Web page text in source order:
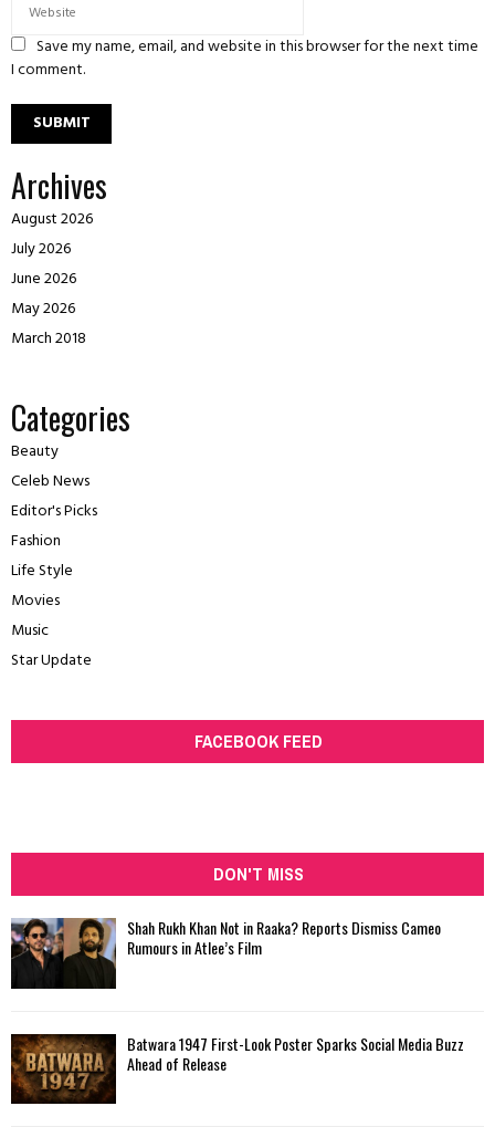
Save my name, email, and website in this browser for the next time
I comment.
Archives
August 2026
July 2026
June 2026
May 2026
March 2018
Categories
Beauty
Celeb News
Editor's Picks
Fashion
Life Style
Movies
Music
Star Update
FACEBOOK FEED
DON'T MISS
Shah Rukh Khan Not in Raaka? Reports Dismiss Cameo
Rumours in Atlee’s Film
Batwara 1947 First-Look Poster Sparks Social Media Buzz
Ahead of Release